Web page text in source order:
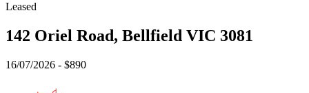
Leased
142 Oriel Road, Bellfield VIC 3081
16/07/2026 - $890